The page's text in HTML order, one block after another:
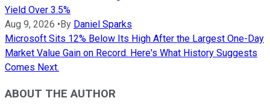
Yield Over 3.5%
Aug 9, 2026 •By Daniel Sparks
Microsoft Sits 12% Below Its High After the Largest One-Day
Market Value Gain on Record. Here's What History Suggests
Comes Next.
ABOUT THE AUTHOR